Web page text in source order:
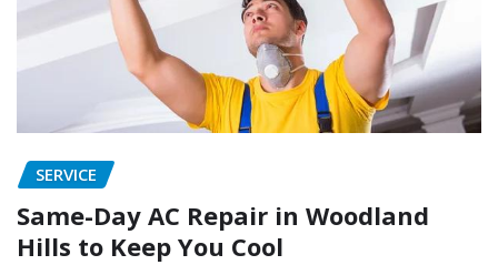
SERVICE
Same-Day AC Repair in Woodland
Hills to Keep You Cool